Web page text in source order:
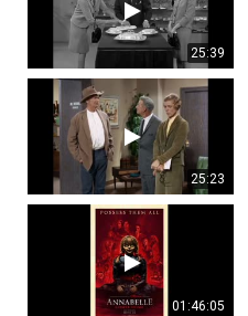
25:39
25:23
01:46:05